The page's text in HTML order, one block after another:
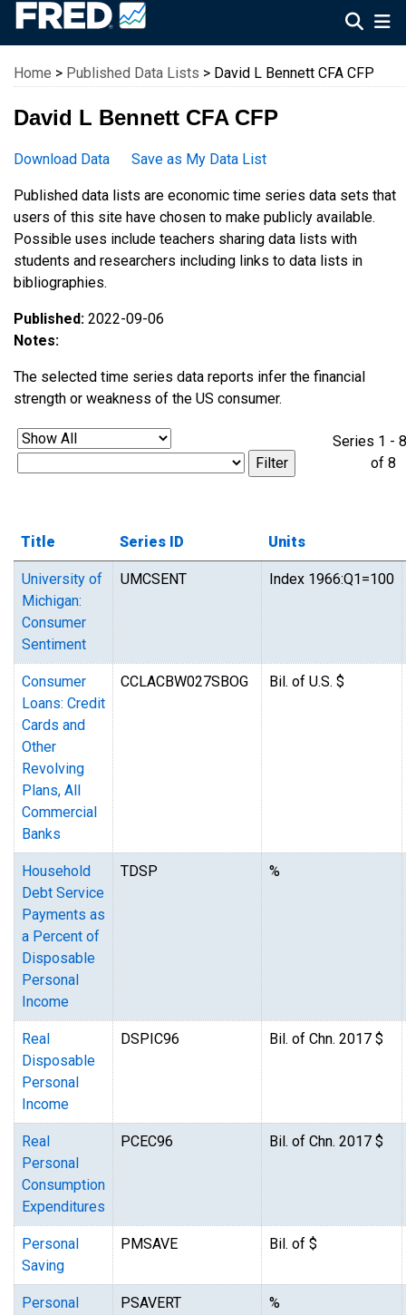
Federal Reserve Economic Data
Home > Published Data Lists > David L Bennett CFA CFP
David L Bennett CFA CFP
Download Data Save as My Data List
Published data lists are economic time series data sets that
users of this site have chosen to make publicly available.
Possible uses include teachers sharing data lists with
students and researchers including links to data lists in
bibliographies.
Published: 2022-09-06
Notes:
The selected time series data reports infer the financial
strength or weakness of the US consumer.
Series 1 - 8
of 8
Title Series ID Units
University of
Michigan:
Consumer
Sentiment
UMCSENT Index 1966:Q1=100
Consumer
Loans: Credit
Cards and
Other
Revolving
Plans, All
Commercial
Banks
CCLACBW027SBOG Bil. of U.S. $
Household
Debt Service
Payments as
a Percent of
Disposable
Personal
Income
TDSP %
Real
Disposable
Personal
Income
DSPIC96 Bil. of Chn. 2017 $
Real
Personal
Consumption
Expenditures
PCEC96 Bil. of Chn. 2017 $
Personal
Saving
PMSAVE Bil. of $
Personal
PSAVERT %